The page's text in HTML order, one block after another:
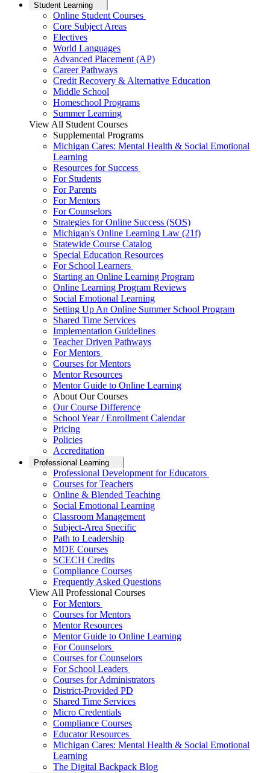
Student Learning
Online Student Courses
Core Subject Areas
Electives
World Languages
Advanced Placement (AP)
Career Pathways
Credit Recovery & Alternative Education
Middle School
Homeschool Programs
Summer Learning
View All Student Courses
Supplemental Programs
Michigan Cares: Mental Health & Social Emotional
Learning
Resources for Success
For Students
For Parents
For Mentors
For Counselors
Strategies for Online Success (SOS)
Michigan's Online Learning Law (21f)
Statewide Course Catalog
Special Education Resources
For School Learners
Starting an Online Learning Program
Online Learning Program Reviews
Social Emotional Learning
Setting Up An Online Summer School Program
Shared Time Services
Implementation Guidelines
Teacher Driven Pathways
For Mentors
Courses for Mentors
Mentor Resources
Mentor Guide to Online Learning
About Our Courses
Our Course Difference
School Year / Enrollment Calendar
Pricing
Policies
Accreditation
Professional Learning
Professional Development for Educators
Courses for Teachers
Online & Blended Teaching
Social Emotional Learning
Classroom Management
Subject-Area Specific
Path to Leadership
MDE Courses
SCECH Credits
Compliance Courses
Frequently Asked Questions
View All Professional Courses
For Mentors
Courses for Mentors
Mentor Resources
Mentor Guide to Online Learning
For Counselors
Courses for Counselors
For School Leaders
Courses for Administrators
District-Provided PD
Shared Time Services
Micro Credentials
Compliance Courses
Educator Resources
Michigan Cares: Mental Health & Social Emotional
Learning
The Digital Backpack Blog